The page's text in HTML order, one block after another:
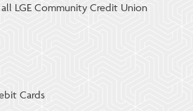
LGE Community Credit Union
Cards